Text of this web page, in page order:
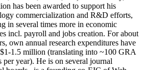
has been awarded to support his
commercialization and R&D efforts,
in several times more in economic
incl. payroll and jobs creation. For about
own annual research expenditures have
$1-1.5 million (translating into ~100 GRA
per year). He is on several journal